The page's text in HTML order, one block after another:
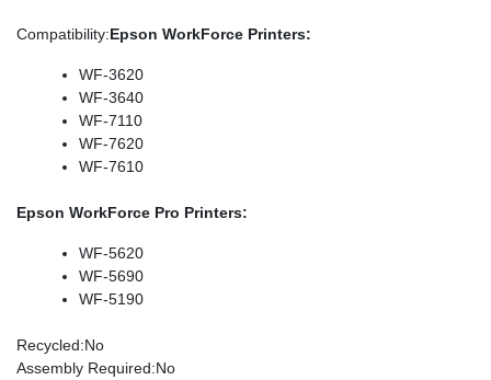
Compatibility:Epson WorkForce Printers:
WF-3620
WF-3640
WF-7110
WF-7620
WF-7610
Epson WorkForce Pro Printers:
WF-5620
WF-5690
WF-5190
Recycled:No
Assembly Required:No